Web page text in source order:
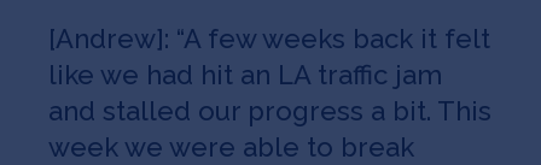
[Andrew]: “A few weeks back it felt
like we had hit an LA traffic jam
and stalled our progress a bit. This
week we were able to break